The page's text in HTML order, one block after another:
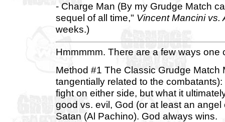
- Charge Man (By my Grudge Match
sequel of all time," Vincent Mancini vs.
weeks.)
Hmmmmm. There are a few ways one
Method #1 The Classic Grudge
tangentially related to the
fight on either side, but what it
good vs. evil, God (or at least an
Satan (Al Pachino). God always wins.